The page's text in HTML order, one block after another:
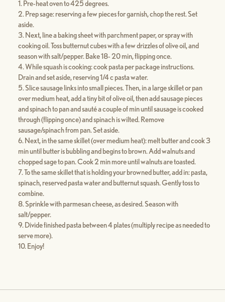
Pre-heat oven to 425 degrees.
Prep sage: reserving a few pieces for garnish, chop the rest. Set
aside.
Next, line a baking sheet with parchment paper, or spray with
cooking oil. Toss butternut cubes with a few drizzles of olive oil, and
season with salt/pepper. Bake 18- 20 min, flipping once.
While squash is cooking: cook pasta per package instructions.
Drain and set aside, reserving 1/4 c pasta water.
Slice sausage links into small pieces. Then, in a large skillet or pan
over medium heat, add a tiny bit of olive oil, then add sausage pieces
and spinach to pan and sauté a couple of min until sausage is cooked
through (flipping once) and spinach is wilted. Remove
sausage/spinach from pan. Set aside.
Next, in the same skillet (over medium heat): melt butter and cook 3
min until butter is bubbling and begins to brown. Add walnuts and
chopped sage to pan. Cook 2 min more until walnuts are toasted.
To the same skillet that is holding your browned butter, add in: pasta,
spinach, reserved pasta water and butternut squash. Gently toss to
combine.
Sprinkle with parmesan cheese, as desired. Season with
salt/pepper.
Divide finished pasta between 4 plates (multiply recipe as needed to
serve more).
Enjoy!